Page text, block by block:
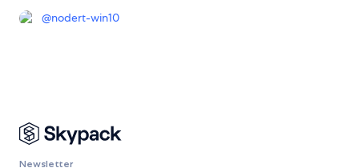
@nodert-win10
Newsletter